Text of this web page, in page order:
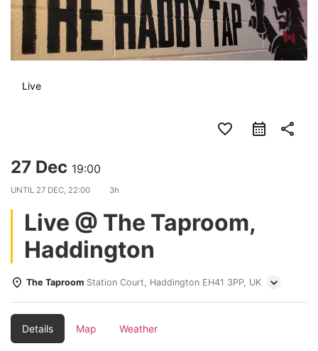
Live
favorite_border share
27 Dec 19:00
UNTIL 27 DEC, 22:00 3h
Live @ The Taproom,
Haddington
The Taproom Station Court, Haddington EH41 3PP, UK
Details Map Weather